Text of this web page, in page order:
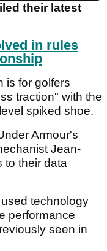
their latest
in rules
is for golfers
traction" with the
spiked shoe.
Armour's
Jean-
to their data
technology
performance
seen in